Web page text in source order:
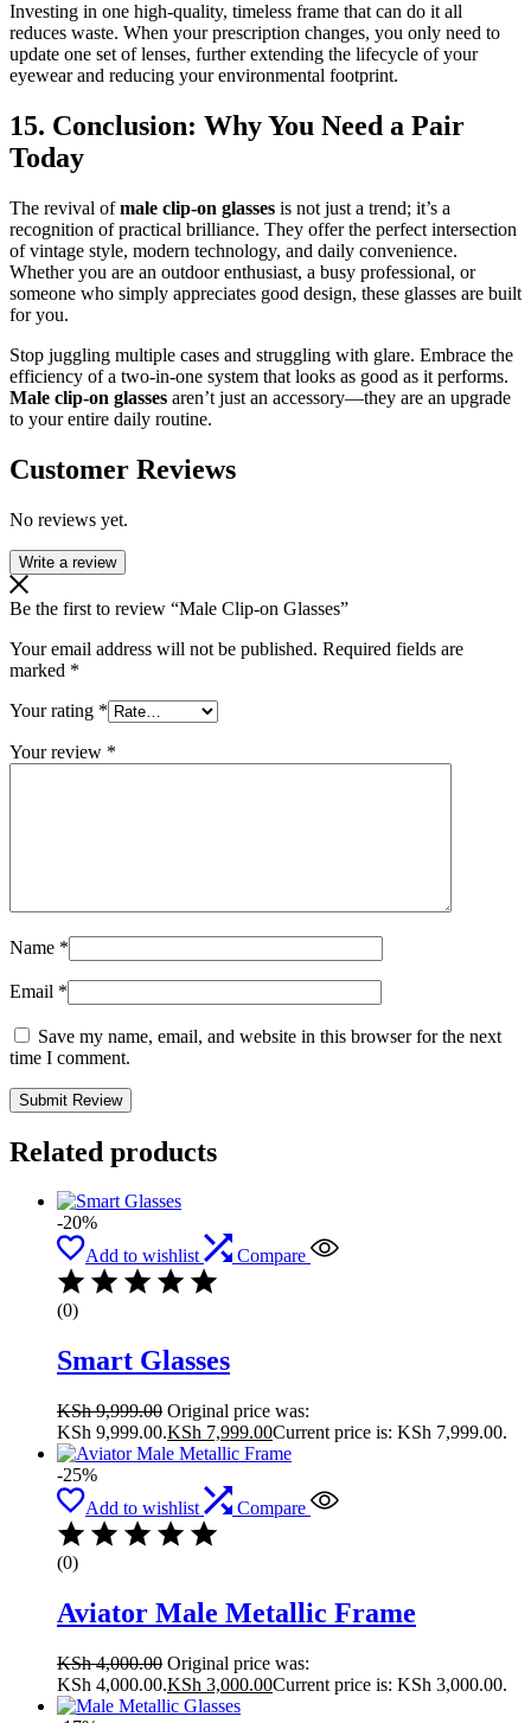
Investing in one high-quality, timeless frame that can do it all
reduces waste. When your prescription changes, you only need to
update one set of lenses, further extending the lifecycle of your
eyewear and reducing your environmental footprint.
15. Conclusion: Why You Need a Pair
Today
The revival ofmale clip-on glasses is not just a trend; it’s a
recognition of practical brilliance. They offer the perfect intersection
of vintage style, modern technology, and daily convenience.
Whether you are an outdoor enthusiast, a busy professional, or
someone who simply appreciates good design, these glasses are built
for you.
Stop juggling multiple cases and struggling with glare. Embrace the
efficiency of a two-in-one system that looks as good as it performs.
Male clip-on glasses aren’t just an accessory—they are an upgrade
to your entire daily routine.
Customer Reviews
No reviews yet.
Write a review
Be the first to review “Male Clip-on Glasses”
Your email address will not be published. Required fields are
marked *
Your rating *
Your review *
Name *
Email *
Save my name, email, and website in this browser for the next
time I comment.
Related products
-20%
Add to wishlist
Compare
(0)
Smart Glasses
KSh9,999.00 Original price was:
KSh 9,999.00.KSh 7,999.00Current price is: KSh 7,999.00.
-25%
Add to wishlist
Compare
(0)
Aviator Male Metallic Frame
KSh4,000.00 Original price was:
KSh 4,000.00.KSh 3,000.00Current price is: KSh 3,000.00.